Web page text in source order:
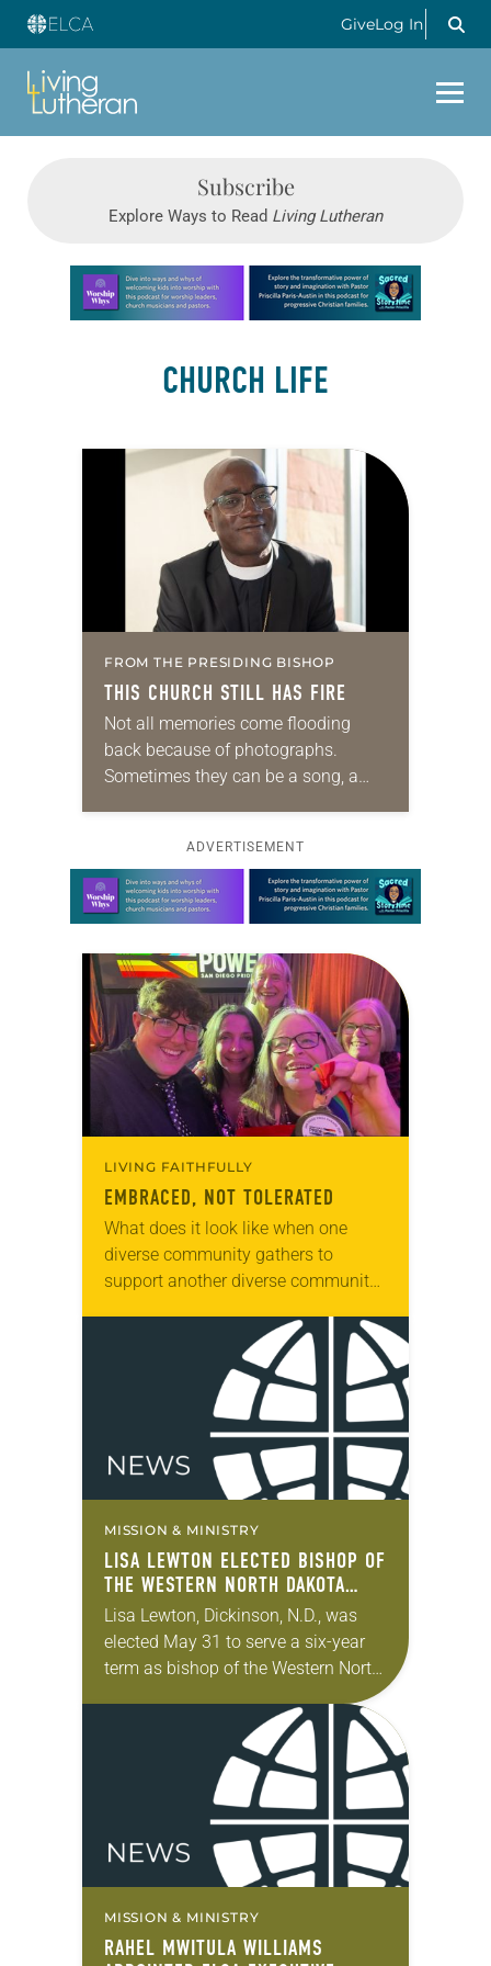
GiveLog In
Subscribe
Explore Ways to Read Living Lutheran
Learn more about this offer
CHURCH LIFE
FROM THE PRESIDING BISHOP
THIS CHURCH STILL HAS FIRE
Not all memories come flooding
back because of photographs.
Sometimes they can be a song, a
ADVERTISEMENT
Learn more about this offer
LIVING FAITHFULLY
EMBRACED, NOT TOLERATED
What does it look like when one
diverse community gathers to
support another diverse community?
A network of nine ELCA
congregations in the…
MISSION & MINISTRY
LISA LEWTON ELECTED BISHOP OF
THE WESTERN NORTH DAKOTA
SYNOD
Lisa Lewton, Dickinson, N.D., was
elected May 31 to serve a six-year
term as bishop of the Western North
election took place during the…
MISSION & MINISTRY
RAHEL MWITULA WILLIAMS